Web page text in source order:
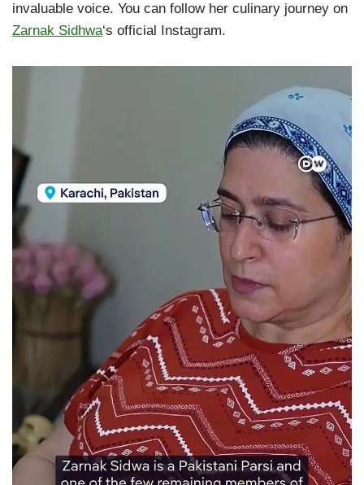
invaluable voice. You can follow her culinary journey on
Zarnak Sidhwa‘s official Instagram.